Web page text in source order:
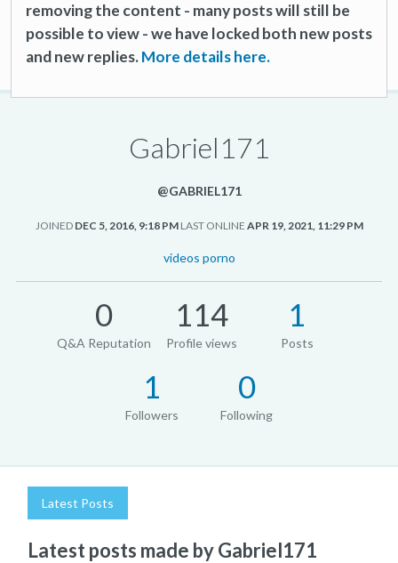
removing the content - many posts will still be
possible to view - we have locked both new posts
and new replies.More details here.
Gabriel171
@GABRIEL171
JOINED DEC 5, 2016, 9:18 PM LAST ONLINE APR 19, 2021, 11:29 PM
videos porno
0
Q&A Reputation
114
Profile views
1
Posts
1
Followers
0
Following
Latest Posts
Latest posts made by Gabriel171